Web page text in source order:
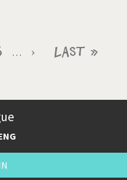
…
Next
›
Last
Last »